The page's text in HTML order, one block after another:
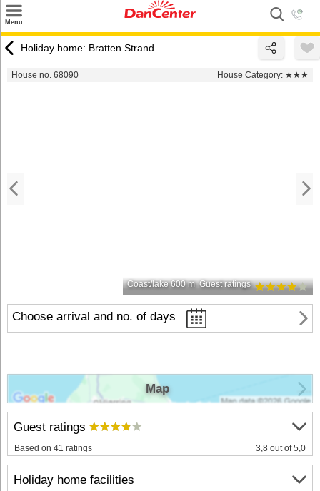
Menu
Destinations
Holiday home: Bratten Strand
House no. 68090 House Category: ★★★
Coast/lake 600 m Guest ratings
Choose arrival and no. of days
Guest ratings
Based on 41 ratings 3,8 out of 5,0
Holiday home facilities
Map